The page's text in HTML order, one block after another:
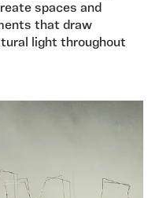
spaces and
that draw
light throughout